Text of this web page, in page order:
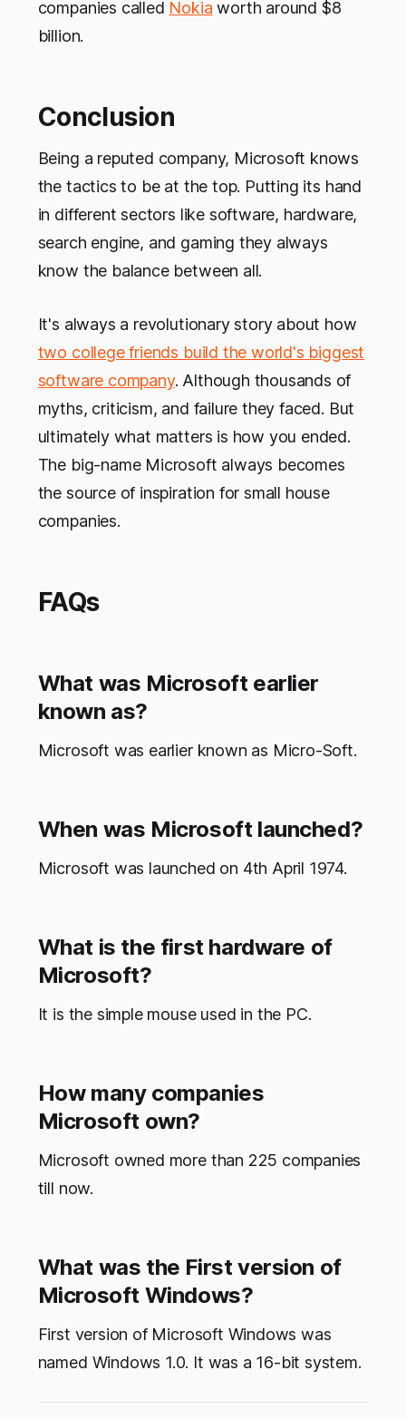
companies called Nokia worth around $8
billion.
Conclusion
Being a reputed company, Microsoft knows
the tactics to be at the top. Putting its hand
in different sectors like software, hardware,
search engine, and gaming they always
know the balance between all.
It's always a revolutionary story about how
two college friends build the world's biggest
software company. Although thousands of
myths, criticism, and failure they faced. But
ultimately what matters is how you ended.
The big-name Microsoft always becomes
the source of inspiration for small house
companies.
FAQs
What was Microsoft earlier
known as?
Microsoft was earlier known as Micro-Soft.
When was Microsoft launched?
Microsoft was launched on 4th April 1974.
What is the first hardware of
Microsoft?
It is the simple mouse used in the PC.
How many companies
Microsoft own?
Microsoft owned more than 225 companies
till now.
What was the First version of
Microsoft Windows?
First version of Microsoft Windows was
named Windows 1.0. It was a 16-bit system.